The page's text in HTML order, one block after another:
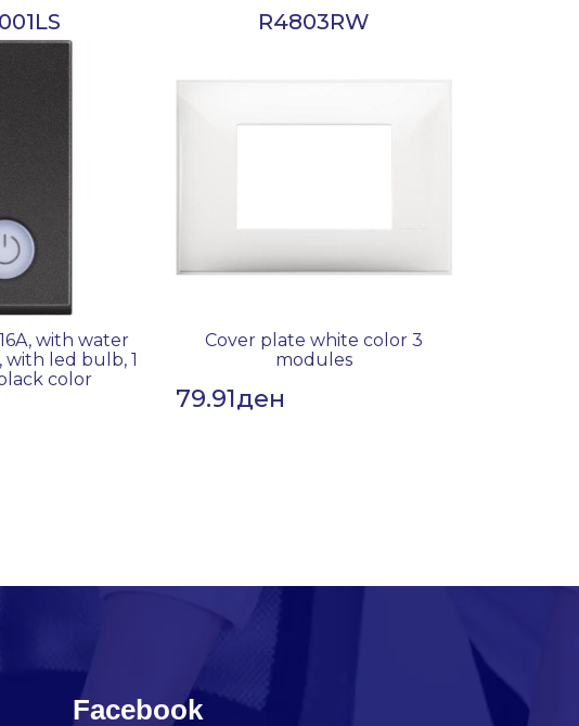
with water
with led bulb, 1
color
R4803RW
Cover plate white color 3
modules
79.91ден
Facebook